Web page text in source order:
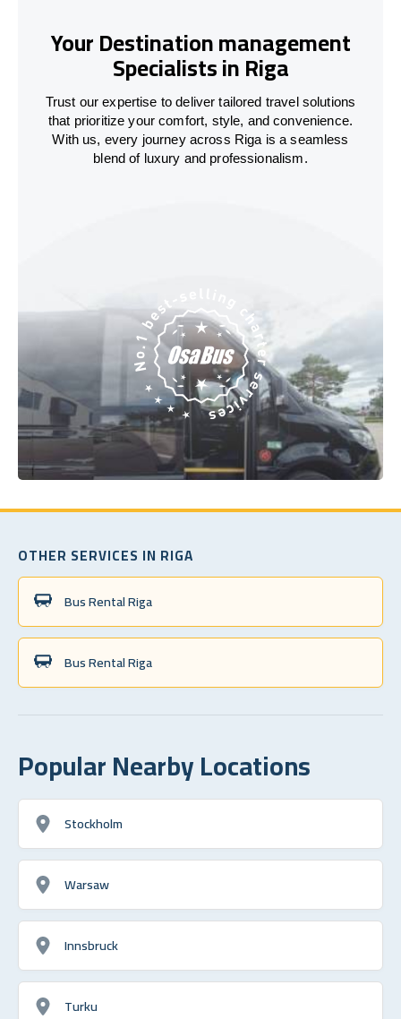
Your Destination management
Specialists in Riga
Trust our expertise to deliver tailored travel solutions
that prioritize your comfort, style, and convenience.
With us, every journey across Riga is a seamless
blend of luxury and professionalism.
OTHER SERVICES IN RIGA
Bus Rental Riga
Bus Rental Riga
Popular Nearby Locations
Stockholm
Warsaw
Innsbruck
Turku